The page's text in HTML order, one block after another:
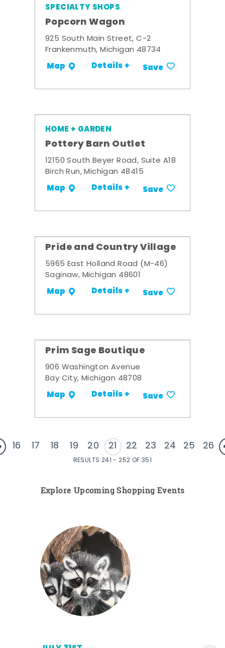
SPECIALTY SHOPS
Popcorn Wagon
925 South Main Street, C-2
Frankenmuth, Michigan 48734
Map Details + Save
HOME + GARDEN
Pottery Barn Outlet
12150 South Beyer Road, Suite A18
Birch Run, Michigan 48415
Map Details + Save
Pride and Country Village
5965 East Holland Road (M-46)
Saginaw, Michigan 48601
Map Details + Save
Prim Sage Boutique
906 Washington Avenue
Bay City, Michigan 48708
Map Details + Save
16 17 18 19 20 21 22 23 24 25 26
RESULTS 241 - 252 OF 351
Explore Upcoming Shopping Events